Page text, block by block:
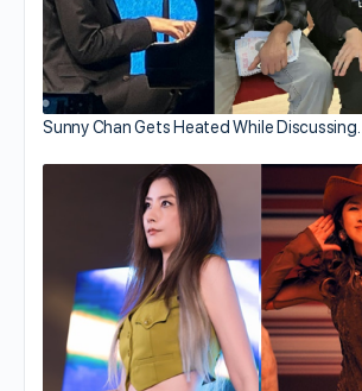
Sunny Chan Gets Heated While Discussing…